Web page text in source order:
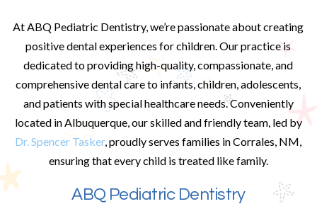
At ABQ Pediatric Dentistry, we’re passionate about creating
positive dental experiences for children. Our practice is
dedicated to providing high-quality, compassionate, and
comprehensive dental care to infants, children, adolescents,
and patients with special healthcare needs. Conveniently
located in Albuquerque, our skilled and friendly team, led by
Dr. Spencer Tasker, proudly serves families in Corrales, NM,
ensuring that every child is treated like family.
ABQ Pediatric Dentistry